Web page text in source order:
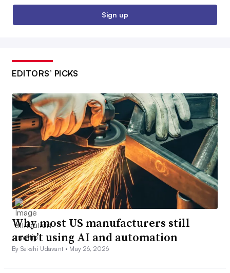
Sign up
EDITORS’ PICKS
Why most US manufacturers still
aren’t using AI and automation
By Sakshi Udavant • May 26, 2026